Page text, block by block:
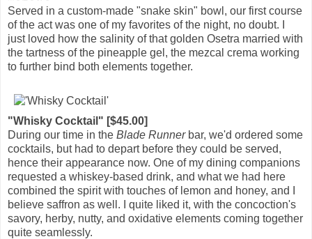
Served in a custom-made "snake skin" bowl, our first course
of the act was one of my favorites of the night, no doubt. I
just loved how the salinity of that golden Osetra married with
the tartness of the pineapple gel, the mezcal crema working
to further bind both elements together.
"Whisky Cocktail" [$45.00]
During our time in the Blade Runnerbar, we'd ordered some
cocktails, but had to depart before they could be served,
hence their appearance now. One of my dining companions
requested a whiskey-based drink, and what we had here
combined the spirit with touches of lemon and honey, and I
believe saffron as well. I quite liked it, with the concoction's
savory, herby, nutty, and oxidative elements coming together
quite seamlessly.